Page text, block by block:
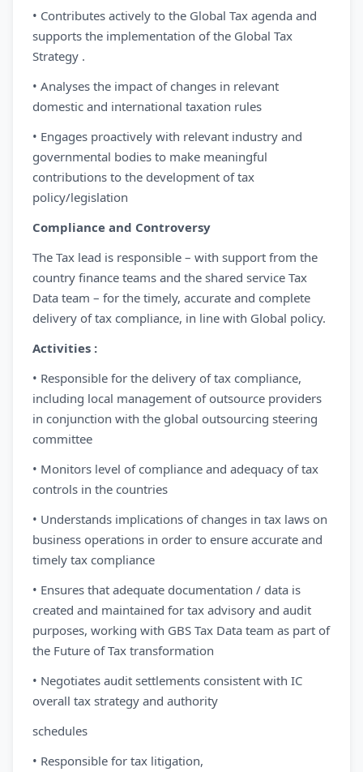
• Contributes actively to the Global Tax agenda and
supports the implementation of the Global Tax
Strategy .
• Analyses the impact of changes in relevant
domestic and international taxation rules
• Engages proactively with relevant industry and
governmental bodies to make meaningful
contributions to the development of tax
policy/legislation
Compliance and Controversy
The Tax lead is responsible – with support from the
country finance teams and the shared service Tax
Data team – for the timely, accurate and complete
delivery of tax compliance, in line with Global policy.
Activities :
• Responsible for the delivery of tax compliance,
including local management of outsource providers
in conjunction with the global outsourcing steering
committee
• Monitors level of compliance and adequacy of tax
controls in the countries
• Understands implications of changes in tax laws on
business operations in order to ensure accurate and
timely tax compliance
• Ensures that adequate documentation / data is
created and maintained for tax advisory and audit
purposes, working with GBS Tax Data team as part of
the Future of Tax transformation
• Negotiates audit settlements consistent with IC
overall tax strategy and authority
schedules
• Responsible for tax litigation,